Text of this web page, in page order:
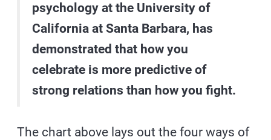
psychology at the University of
California at Santa Barbara, has
demonstrated that how you
celebrate is more predictive of
strong relations than how you fight.
The chart above lays out the four ways of